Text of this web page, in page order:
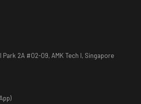
Park 2A #02-09, AMK Tech I, Singapore